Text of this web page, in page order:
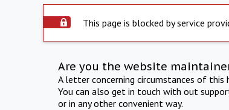
This page is blocked by service
Are you the website
A letter concerning circumstances of
You can also get in touch with out
or in any other convenient way.